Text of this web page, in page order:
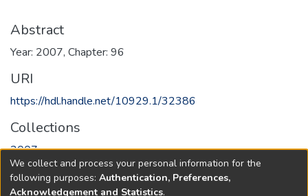
Abstract
Year: 2007, Chapter: 96
URI
https://hdl.handle.net/10929.1/32386
Collections
2007
Full item page
We collect and process your personal information for the
following purposes: Authentication, Preferences,
Acknowledgement and Statistics.